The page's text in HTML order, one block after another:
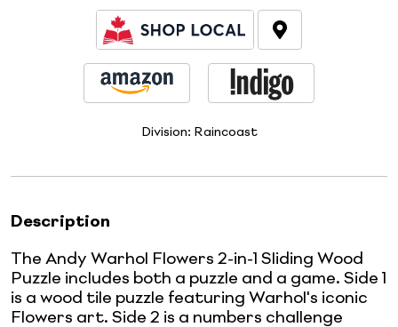
Division: Raincoast
Description
The Andy Warhol Flowers 2-in-1 Sliding Wood
Puzzle includes both a puzzle and a game. Side 1
is a wood tile puzzle featuring Warhol's iconic
Flowers art. Side 2 is a numbers challenge